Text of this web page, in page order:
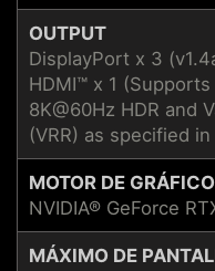
OUTPUT
DisplayPort x 3
HDMI™ x 1
8K@60Hz HDR and
(VRR) as specified in
MOTOR DE
NVIDIA® GeForce
MÁXIMO DE